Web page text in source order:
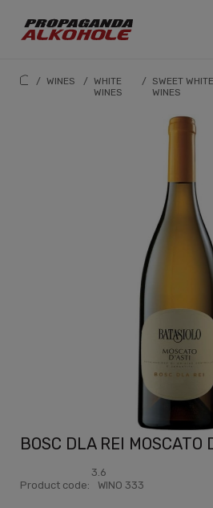
/ WINES / WHITE
WINES
/ SWEET WHITE
WINES
BOSC DLA REI MOSCATO
3.6
Product code:
WINO 333